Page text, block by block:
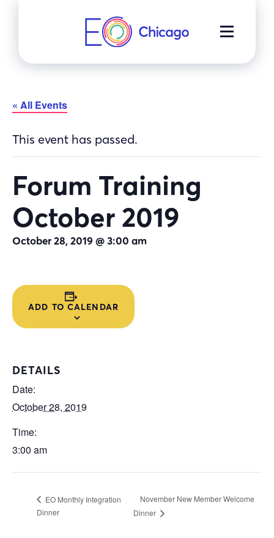
MENU
« All Events
This event has passed.
Forum Training
October 2019
October 28, 2019 @ 3:00 am
ADD TO CALENDAR
DETAILS
Date:
October 28, 2019
Time:
3:00 am
EO Monthly Integration
Dinner
November New Member Welcome
Dinner